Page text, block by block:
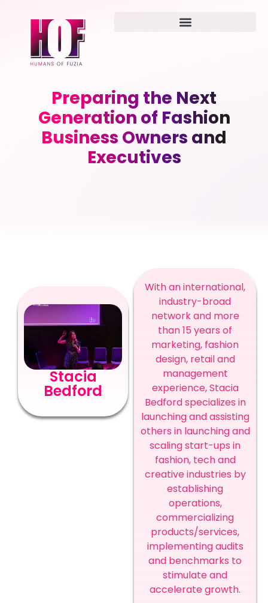
Preparing the Next
Generation of Fashion
Business Owners and
Executives
Stacia
Bedford
With an international,
industry-broad
network and more
than 15 years of
marketing, fashion
design, retail and
management
experience, Stacia
Bedford specializes in
launching and assisting
others in launching and
scaling start-ups in
fashion, tech and
creative industries by
establishing
operations,
commercializing
products/services,
implementing audits
and benchmarks to
stimulate and
accelerate growth.